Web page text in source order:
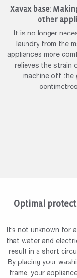
Xavax base:
other
It is no longer
laundry from the
appliances more
relieves the strain
machine off the
Optimal
It’s not unknown for
that water and
result in a short
By placing your
frame, your